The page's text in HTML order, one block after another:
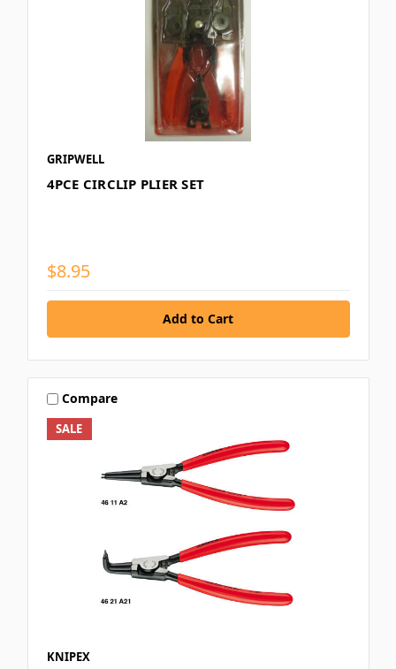
GRIPWELL
4PCE CIRCLIP PLIER SET
$8.95
SALE
Compare
KNIPEX